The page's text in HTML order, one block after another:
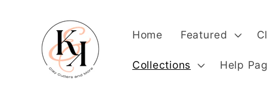
content
Home Featured
Collections Help